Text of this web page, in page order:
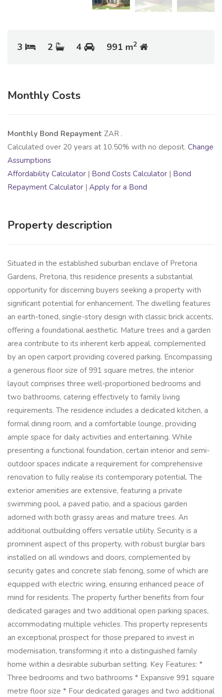
3 2 4 991 m2
Monthly Costs
Monthly Bond Repayment ZAR .
Calculated over 20 years at 10.50% with no deposit. Change
Assumptions
Affordability Calculator | Bond Costs Calculator | Bond
Repayment Calculator | Apply for a Bond
Property description
Situated in the established suburban enclave of Pretoria
Gardens, Pretoria, this residence presents a substantial
opportunity for discerning buyers seeking a property with
significant potential for enhancement. The dwelling features
an earth-toned, single-story design with classic brick accents,
offering a foundational aesthetic. Mature trees and a garden
area contribute to its inherent kerb appeal, complemented
by an open carport providing covered parking. Encompassing
a generous floor size of 991 square metres, the interior
layout comprises three well-proportioned bedrooms and
two bathrooms, catering effectively to family living
requirements. The residence includes a dedicated kitchen, a
formal dining room, and a comfortable lounge, providing
ample space for daily activities and entertaining. While
presenting a functional foundation, certain interior and semi-
outdoor spaces indicate a requirement for comprehensive
renovation to fully realise its contemporary potential. The
exterior amenities are extensive, featuring a private
swimming pool, a paved patio, and a spacious garden
adorned with both grassy areas and mature trees. An
additional outbuilding offers versatile utility. Security is a
prominent aspect of this property, with robust burglar bars
installed on all windows and doors, complemented by
security gates and concrete slab fencing, some of which are
equipped with electric wiring, ensuring enhanced peace of
mind for residents. The property further benefits from four
dedicated garages and two additional open parking spaces,
accommodating multiple vehicles. This property represents
an exceptional prospect for those prepared to invest in
modernisation, transforming it into a distinguished family
home within a desirable suburban setting. Key Features: *
Three bedrooms and two bathrooms * Expansive 991 square
metre floor size * Four dedicated garages and two additional